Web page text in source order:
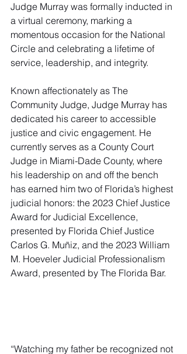
Judge Murray was formally inducted in
a virtual ceremony, marking a
momentous occasion for the National
Circle and celebrating a lifetime of
service, leadership, and integrity.
Known affectionately as The
Community Judge, Judge Murray has
dedicated his career to accessible
justice and civic engagement. He
currently serves as a County Court
Judge in Miami-Dade County, where
his leadership on and off the bench
has earned him two of Florida’s highest
judicial honors: the 2023 Chief Justice
Award for Judicial Excellence,
presented by Florida Chief Justice
Carlos G. Muñiz, and the 2023 William
M. Hoeveler Judicial Professionalism
Award, presented by The Florida Bar.
“Watching my father be recognized not